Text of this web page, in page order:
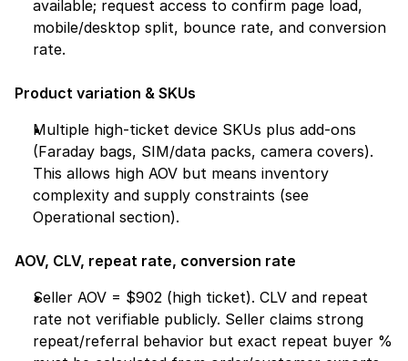
available; request access to confirm page load,
mobile/desktop split, bounce rate, and conversion
rate.
Product variation & SKUs
Multiple high-ticket device SKUs plus add-ons
(Faraday bags, SIM/data packs, camera covers).
This allows high AOV but means inventory
complexity and supply constraints (see
Operational section).
AOV, CLV, repeat rate, conversion rate
Seller AOV = $902 (high ticket). CLV and repeat
rate not verifiable publicly. Seller claims strong
repeat/referral behavior but exact repeat buyer %